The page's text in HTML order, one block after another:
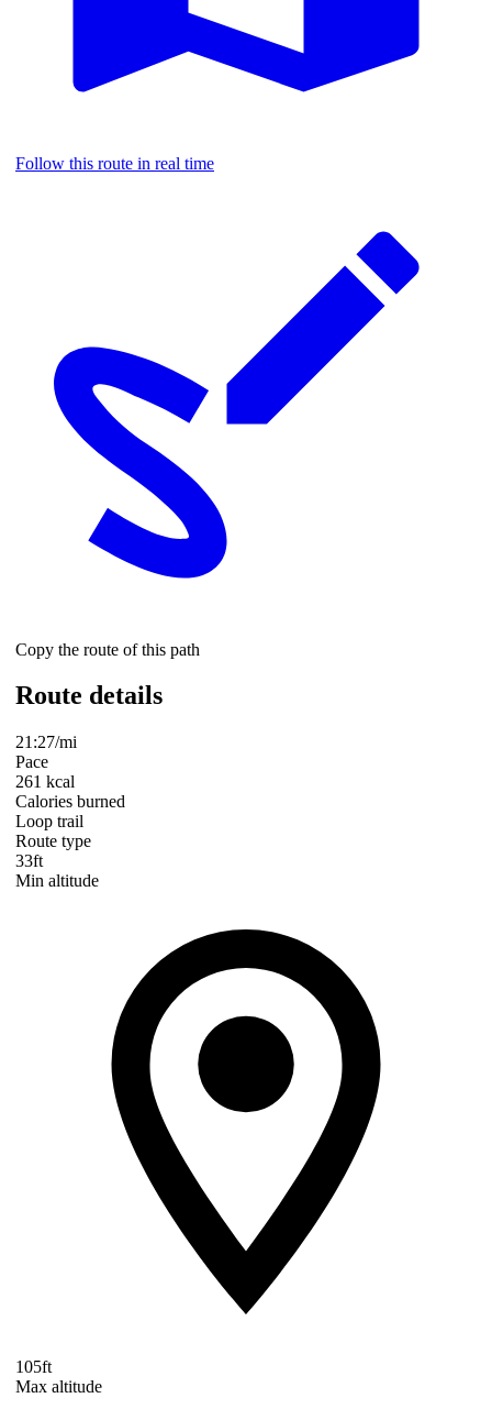
Follow this route in real time
Copy the route of this path
Route details
21:27/mi
Pace
261 kcal
Calories burned
Loop trail
Route type
33ft
Min altitude
105ft
Max altitude